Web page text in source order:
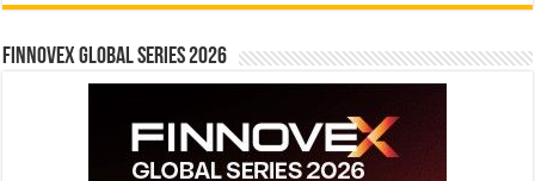
Finnovex Global Series 2026